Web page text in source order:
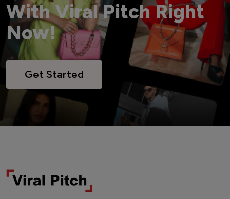
With Viral Pitch Right
Now!
Get Started